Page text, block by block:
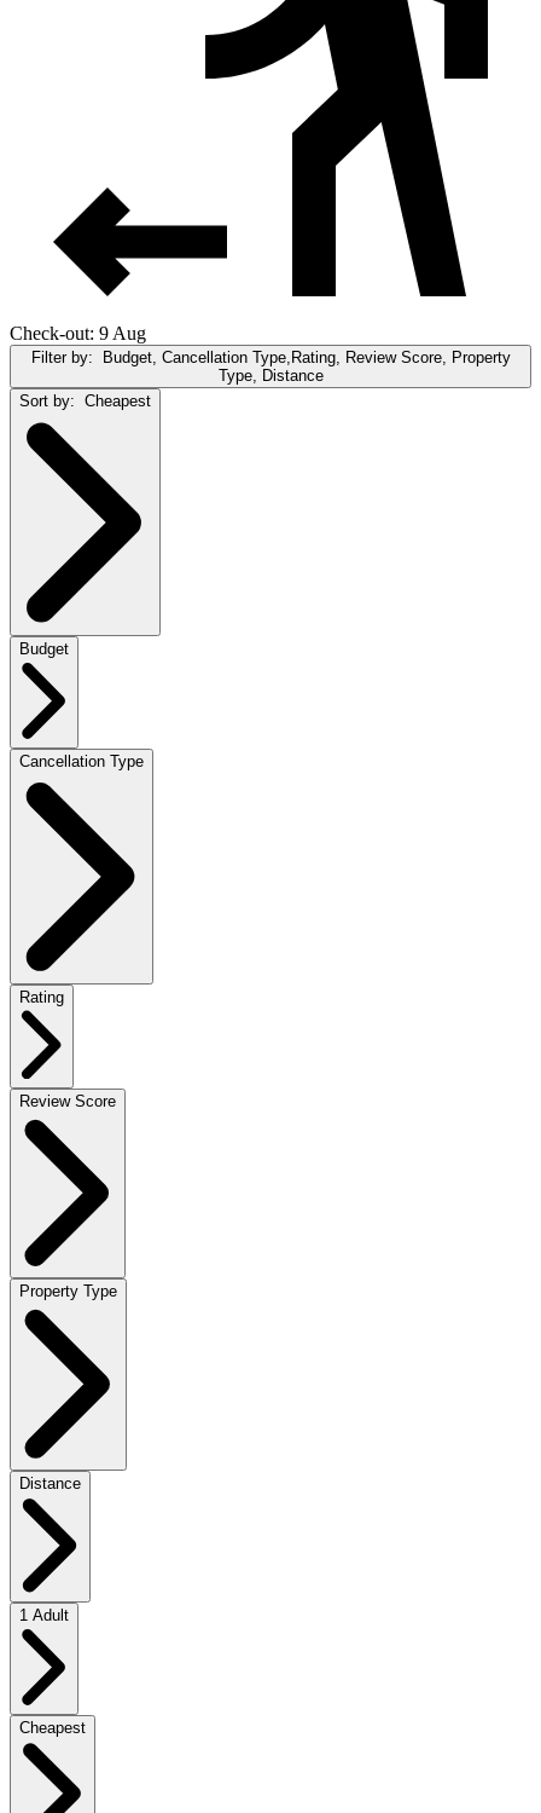
Check-out: 9 Aug
Filter by: Budget, Cancellation Type,Rating, Review Score, Property
Type, Distance
Sort by: Cheapest
Budget
Cancellation Type
Rating
Review Score
Property Type
Distance
1 Adult
Cheapest